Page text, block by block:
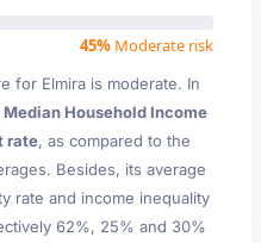
45% Moderate risk
for Elmira is moderate. In
Median Household Income
rate, as compared to the
Besides, its average
rate and income inequality
62%, 25% and 30%